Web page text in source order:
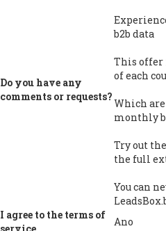
Do you have any
comments or requests?
b2b data
This offer
of each
Which
monthly
Try out
the full
You can
I agree to the terms of
Ano